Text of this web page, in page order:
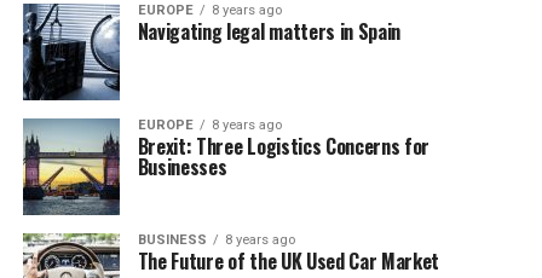
EUROPE 8 years ago
Navigating legal matters in Spain
EUROPE 8 years ago
Brexit: Three Logistics Concerns for
Businesses
BUSINESS 8 years ago
The Future of the UK Used Car Market